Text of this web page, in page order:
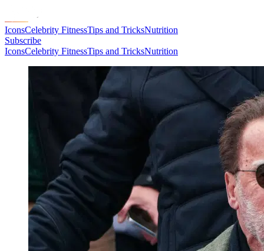
IconsCelebrity FitnessTips and TricksNutrition
Subscribe
IconsCelebrity FitnessTips and TricksNutrition